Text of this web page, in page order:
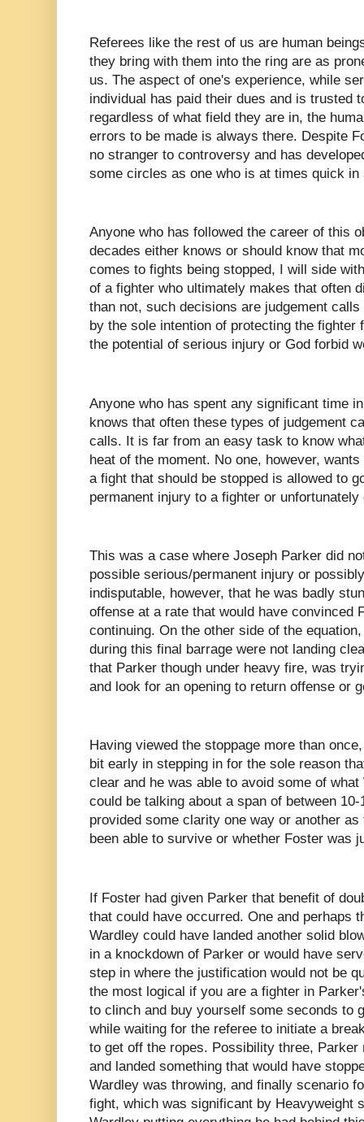
Referees like the rest of us are human
they bring with them into the ring are as
us. The aspect of one's experience, while
individual has paid their dues and is trusted
regardless of what field they are in, the
errors to be made is always there. Despite
no stranger to controversy and has
some circles as one who is at times quick in
Anyone who has followed the career of this
decades either knows or should know that
comes to fights being stopped, I will side
of a fighter who ultimately makes that often
than not, such decisions are judgement
by the sole intention of protecting the fighter
the potential of serious injury or God forbid
Anyone who has spent any significant time
knows that often these types of judgement
calls. It is far from an easy task to know
heat of the moment. No one, however,
a fight that should be stopped is allowed to
permanent injury to a fighter or unfortunately
This was a case where Joseph Parker did
possible serious/permanent injury or
indisputable, however, that he was badly
offense at a rate that would have convinced
continuing. On the other side of the
during this final barrage were not landing
that Parker though under heavy fire, was
and look for an opening to return offense or
Having viewed the stoppage more than
bit early in stepping in for the sole reason
clear and he was able to avoid some of
could be talking about a span of between
provided some clarity one way or another
been able to survive or whether Foster was
If Foster had given Parker that benefit of
that could have occurred. One and perhaps
Wardley could have landed another solid
in a knockdown of Parker or would have
step in where the justification would not be
the most logical if you are a fighter in
to clinch and buy yourself some seconds to
while waiting for the referee to initiate a
to get off the ropes. Possibility three, Parker
and landed something that would have
Wardley was throwing, and finally scenario
fight, which was significant by Heavyweight